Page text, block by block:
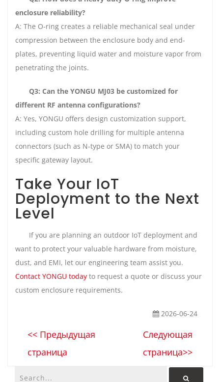
enclosure reliability?
A: The O-ring creates a reliable mechanical seal under
compression between the enclosure body and end-
plates, preventing liquid water and moisture vapor from
penetrating the joints.
Q3: Can the YONGU MJ03 be customized for
different RF antenna configurations?
A: Yes, YONGU offers design customization support,
including custom hole drilling for multiple antenna
connectors (such as N-type or SMA) to match your
specific gateway layout.
Take Your IoT
Deployment to the Next
Level
If you are planning an outdoor IoT deployment and
want to protect your valuable hardware from moisture,
dust, and EMI, let our engineering team assist you.
Contact YONGU today to request a quote or discuss your
custom enclosure requirements.
2026-06-24
<< Предыдущая
страница
Следующая
страница>>